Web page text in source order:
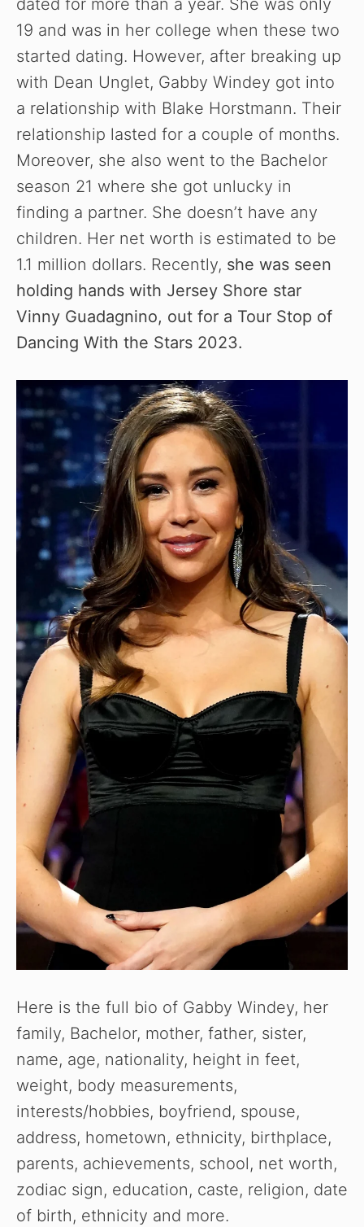
dated for more than a year. She was only
19 and was in her college when these two
started dating. However, after breaking up
with Dean Unglet, Gabby Windey got into
a relationship with Blake Horstmann. Their
relationship lasted for a couple of months.
Moreover, she also went to the Bachelor
season 21 where she got unlucky in
finding a partner. She doesn’t have any
children. Her net worth is estimated to be
1.1 million dollars. Recently, she was seen
holding hands with Jersey Shore star
Vinny Guadagnino, out for a Tour Stop of
Dancing With the Stars 2023.
Here is the full bio of Gabby Windey, her
family, Bachelor, mother, father, sister,
name, age, nationality, height in feet,
weight, body measurements,
interests/hobbies, boyfriend, spouse,
address, hometown, ethnicity, birthplace,
parents, achievements, school, net worth,
zodiac sign, education, caste, religion, date
of birth, ethnicity and more.